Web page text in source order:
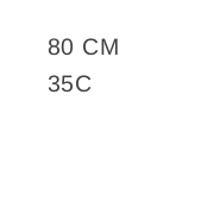
80 CM
35C